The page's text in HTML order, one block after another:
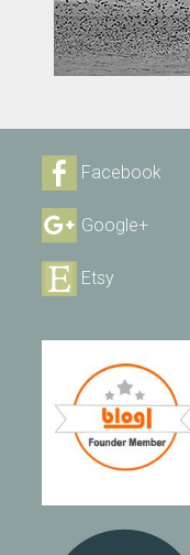
Facebook
Google+
Etsy